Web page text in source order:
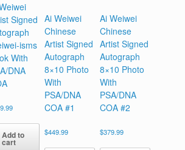
Signed
isms
With
DNA
Add to
cart
Ai Weiwei
Chinese
Artist Signed
Autograph
8×10 Photo
With
PSA/DNA
COA #1
$449.99
Ai Weiwei
Chinese
Artist Signed
Autograph
8×10 Photo
With
PSA/DNA
COA #2
$379.99